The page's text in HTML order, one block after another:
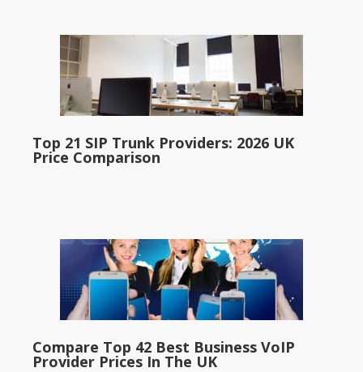
Top 21 SIP Trunk Providers: 2026 UK
Price Comparison
Compare Top 42 Best Business VoIP
Provider Prices In The UK